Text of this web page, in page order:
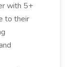
with 5+
to their